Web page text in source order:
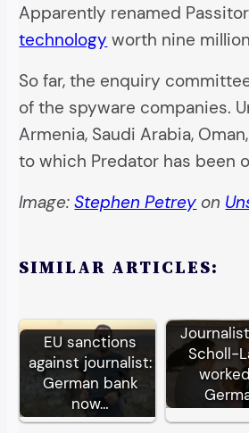
Apparently renamed
technology worth nine
So far, the enquiry
of the spyware companies.
Armenia, Saudi Arabia,
to which Predator has been
Image: Stephen Petrey on
SIMILAR ARTICLES:
EU sanctions
against journalist:
German bank
now…
Scholl-